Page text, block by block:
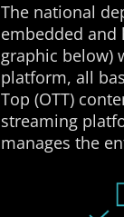
The national
embedded and
graphic below)
platform, all
Top (OTT)
streaming
manages the